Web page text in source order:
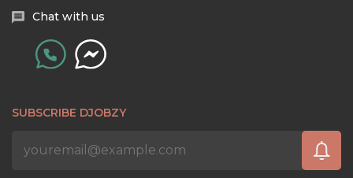
Chat with us
SUBSCRIBE DJOBZY